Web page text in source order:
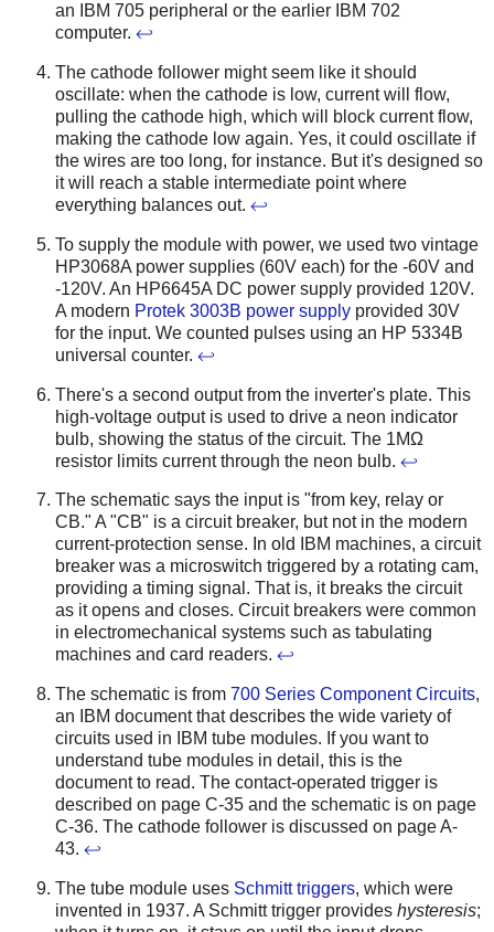
an IBM 705 peripheral or the earlier IBM 702
computer. ↩
The cathode follower might seem like it should
oscillate: when the cathode is low, current will flow,
pulling the cathode high, which will block current flow,
making the cathode low again. Yes, it could oscillate if
the wires are too long, for instance. But it's designed so
it will reach a stable intermediate point where
everything balances out. ↩
To supply the module with power, we used two vintage
HP3068A power supplies (60V each) for the -60V and
-120V. An HP6645A DC power supply provided 120V.
A modern Protek 3003B power supply provided 30V
for the input. We counted pulses using an HP 5334B
universal counter. ↩
There's a second output from the inverter's plate. This
high-voltage output is used to drive a neon indicator
bulb, showing the status of the circuit. The 1MΩ
resistor limits current through the neon bulb. ↩
The schematic says the input is "from key, relay or
CB." A "CB" is a circuit breaker, but not in the modern
current-protection sense. In old IBM machines, a circuit
breaker was a microswitch triggered by a rotating cam,
providing a timing signal. That is, it breaks the circuit
as it opens and closes. Circuit breakers were common
in electromechanical systems such as tabulating
machines and card readers. ↩
The schematic is from 700 Series Component Circuits,
an IBM document that describes the wide variety of
circuits used in IBM tube modules. If you want to
understand tube modules in detail, this is the
document to read. The contact-operated trigger is
described on page C-35 and the schematic is on page
C-36. The cathode follower is discussed on page A-
43. ↩
The tube module uses Schmitt triggers, which were
invented in 1937. A Schmitt trigger provides hysteresis;